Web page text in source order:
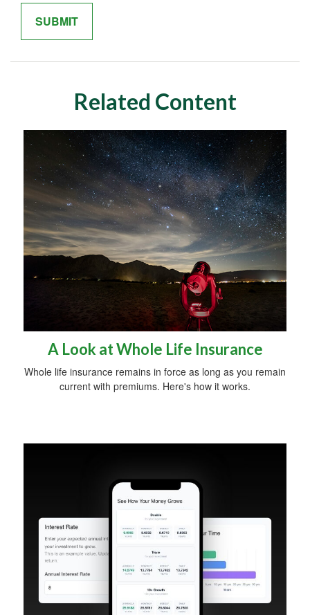
Related Content
A Look at Whole Life Insurance
Whole life insurance remains in force as long as you remain
current with premiums. Here's how it works.